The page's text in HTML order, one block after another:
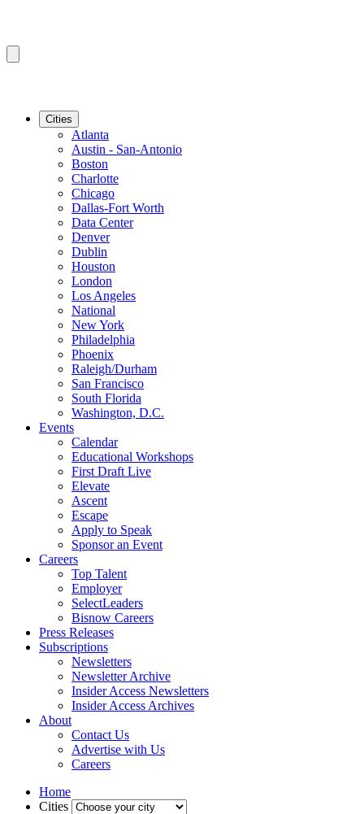
Cities
Atlanta
Austin - San-Antonio
Boston
Charlotte
Chicago
Dallas-Fort Worth
Data Center
Denver
Dublin
Houston
London
Los Angeles
National
New York
Philadelphia
Phoenix
Raleigh/Durham
San Francisco
South Florida
Washington, D.C.
Events
Calendar
Educational Workshops
First Draft Live
Elevate
Ascent
Escape
Apply to Speak
Sponsor an Event
Careers
Top Talent
Employer
SelectLeaders
Bisnow Careers
Press Releases
Subscriptions
Newsletters
Newsletter Archive
Insider Access Newsletters
Insider Access Archives
About
Contact Us
Advertise with Us
Careers
Home
Cities